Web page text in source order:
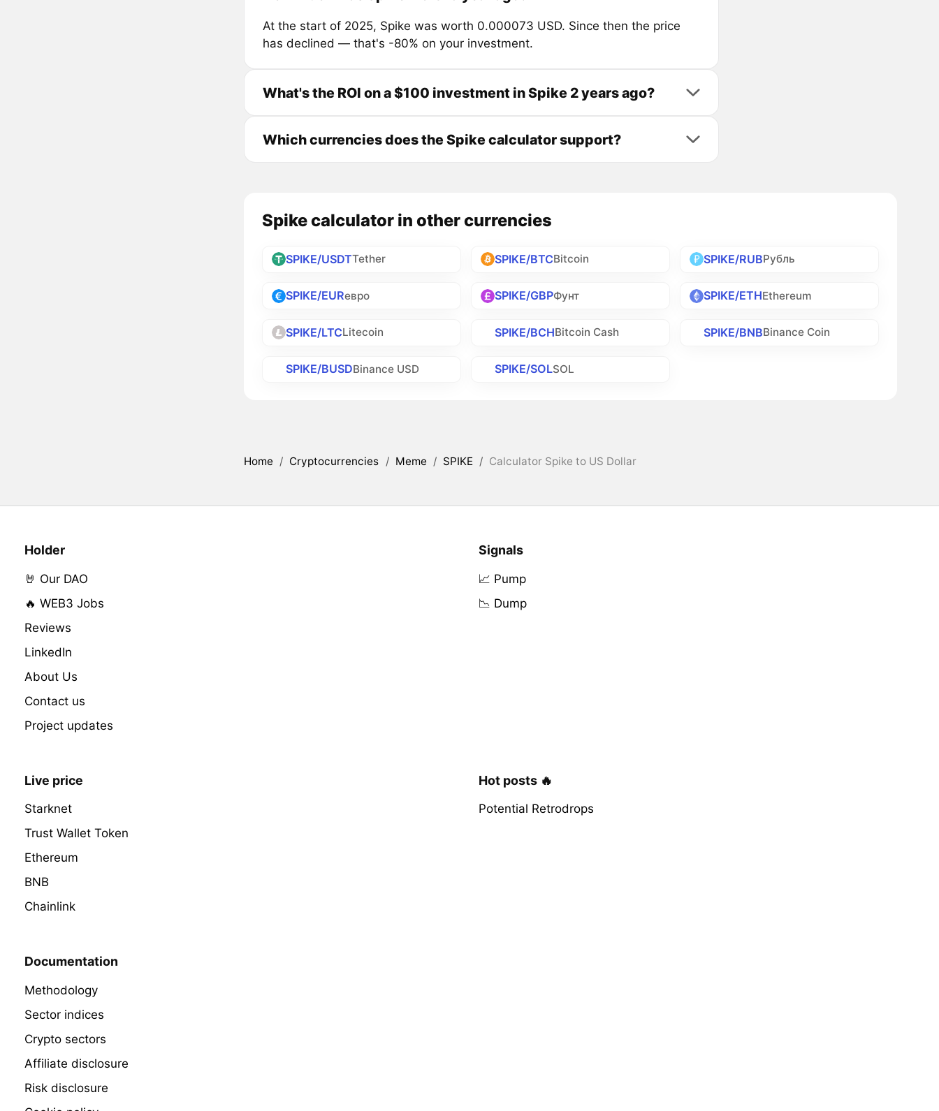
At the start of 2025, Spike was worth 0.000073 USD. Since then the price
has declined — that's -80% on your investment.
What's the ROI on a $100 investment in Spike 2 years ago?
Which currencies does the Spike calculator support?
Spike calculator in other currencies
SPIKE/USDTTether SPIKE/BTCBitcoin SPIKE/RUBРубль
SPIKE/EURевро SPIKE/GBPФунт SPIKE/ETHEthereum
SPIKE/LTCLitecoin SPIKE/BCHBitcoin Cash SPIKE/BNBBinance Coin
SPIKE/BUSDBinance USD SPIKE/SOLSOL
Home / Cryptocurrencies / Meme / SPIKE / Calculator Spike to US Dollar
Holder
🤘 Our DAO
🔥 WEB3 Jobs
Reviews
LinkedIn
About Us
Contact us
Project updates
Signals
📈 Pump
📉 Dump
Live price
Starknet
Trust Wallet Token
Ethereum
BNB
Chainlink
Hot posts 🔥
Potential Retrodrops
Documentation
Methodology
Sector indices
Crypto sectors
Affiliate disclosure
Risk disclosure